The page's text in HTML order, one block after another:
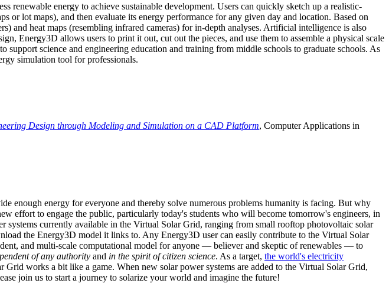
renewable energy to achieve sustainable development. Users can quickly sketch up a realistic-
lot maps), and then evaluate its energy performance for any given day and location. Based on
and heat maps (resembling infrared cameras) for in-depth analyses. Artificial intelligence is also
Energy3D allows users to print it out, cut out the pieces, and use them to assemble a physical scale
science and engineering education and training from middle schools to graduate schools. As
simulation tool for professionals.
Design through Modeling and Simulation on a CAD Platform, Computer Applications in
enough energy for everyone and thereby solve numerous problems humanity is facing. But why
effort to engage the public, particularly today's students who will become tomorrow's engineers, in
systems currently available in the Virtual Solar Grid, ranging from small rooftop photovoltaic solar
the Energy3D model it links to. Any Energy3D user can easily contribute to the Virtual Solar
and multi-scale computational model for anyone — believer and skeptic of renewables — to
of any authority and in the spirit of citizen science. As a target, the world's electricity
works a bit like a game. When new solar power systems are added to the Virtual Solar Grid,
join us to start a journey to solarize your world and imagine the future!